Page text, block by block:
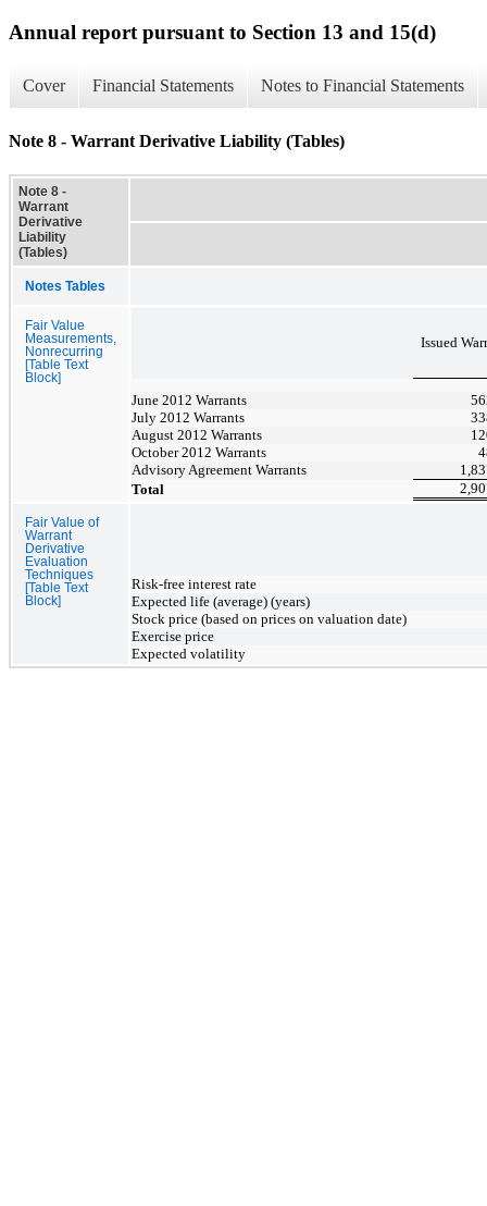
Annual report pursuant to Section 13 and 15(d)
Cover Financial Statements Notes to Financial Statements
Note 8 - Warrant Derivative Liability (Tables)
Note 8 -
Warrant
Derivative
Liability
(Tables)
Notes Tables
Fair Value
Measurements,
Nonrecurring
[Table Text
Block]
Issued
June 2012 Warrants
July 2012 Warrants
August 2012 Warrants
October 2012 Warrants
Advisory Agreement Warrants
Total
Fair Value of
Warrant
Derivative
Evaluation
Techniques
[Table Text
Block]
Risk-free interest rate
Expected life (average) (years)
Stock price (based on prices on valuation date)
Exercise price
Expected volatility